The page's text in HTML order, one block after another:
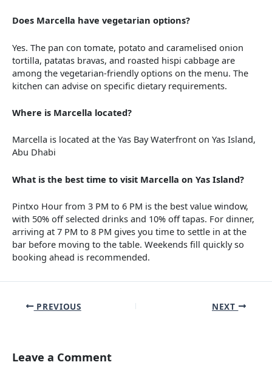
Does Marcella have vegetarian options?
Yes. The pan con tomate, potato and caramelised onion
tortilla, patatas bravas, and roasted hispi cabbage are
among the vegetarian-friendly options on the menu. The
kitchen can advise on specific dietary requirements.
Where is Marcella located?
Marcella is located at the Yas Bay Waterfront on Yas Island,
Abu Dhabi
What is the best time to visit Marcella on Yas Island?
Pintxo Hour from 3 PM to 6 PM is the best value window,
with 50% off selected drinks and 10% off tapas. For dinner,
arriving at 7 PM to 8 PM gives you time to settle in at the
bar before moving to the table. Weekends fill quickly so
booking ahead is recommended.
PREVIOUS NEXT
Leave a Comment